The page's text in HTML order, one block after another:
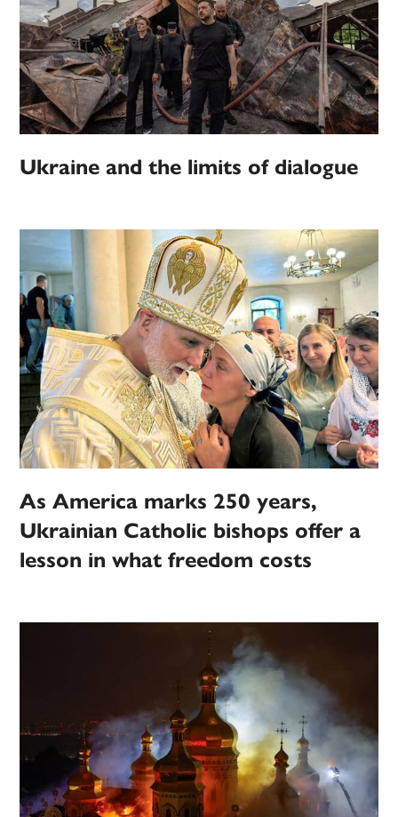
Ukraine and the limits of dialogue
As America marks 250 years,
Ukrainian Catholic bishops offer a
lesson in what freedom costs